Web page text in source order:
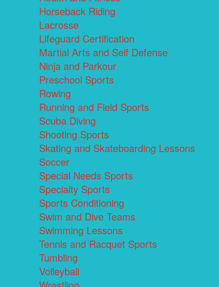
Horseback Riding
Lacrosse
Lifeguard Certification
Martial Arts and Self Defense
Ninja and Parkour
Preschool Sports
Rowing
Running and Field Sports
Scuba Diving
Shooting Sports
Skating and Skateboarding Lessons
Soccer
Special Needs Sports
Specialty Sports
Sports Conditioning
Swim and Dive Teams
Swimming Lessons
Tennis and Racquet Sports
Tumbling
Volleyball